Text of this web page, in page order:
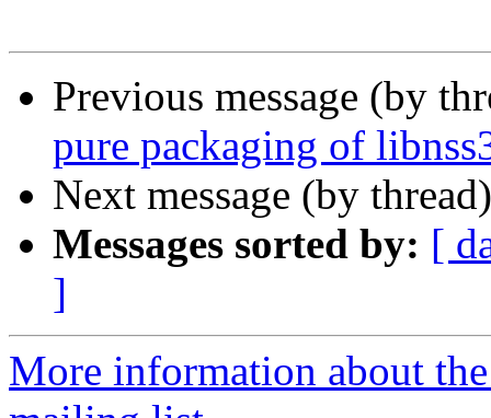
Previous message (by
pure packaging of
Next message (by
Messages sorted by: [
]
More information about